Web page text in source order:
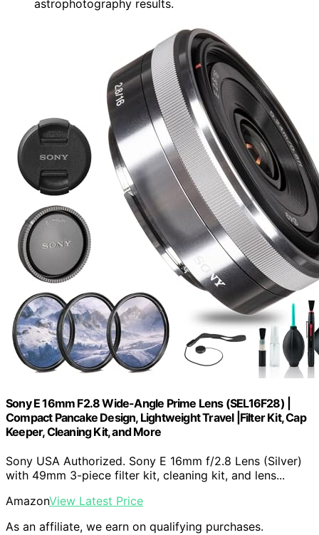
astrophotography results.
Sony E 16mm F2.8 Wide-Angle Prime Lens (SEL16F28) |
Compact Pancake Design, Lightweight Travel |Filter Kit, Cap
Keeper, Cleaning Kit, and More
Sony USA Authorized. Sony E 16mm f/2.8 Lens (Silver)
with 49mm 3-piece filter kit, cleaning kit, and lens...
AmazonView Latest Price
As an affiliate, we earn on qualifying purchases.